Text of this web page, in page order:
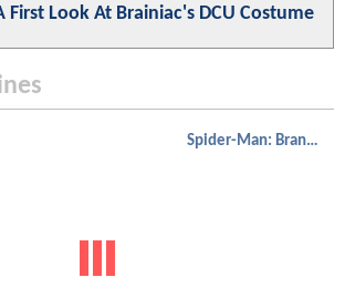
First Look At Brainiac's DCU Costume
Spider-Man: Brand New Day